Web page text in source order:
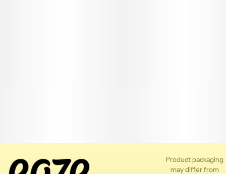
Product packaging
may differ from